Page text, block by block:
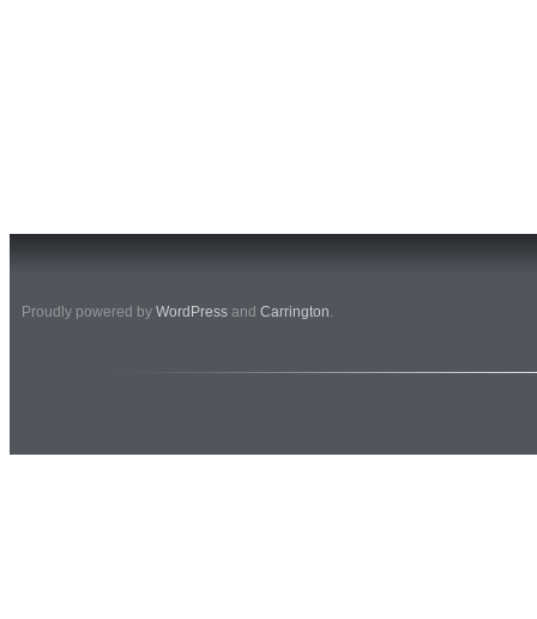
Proudly powered by WordPress and Carrington.